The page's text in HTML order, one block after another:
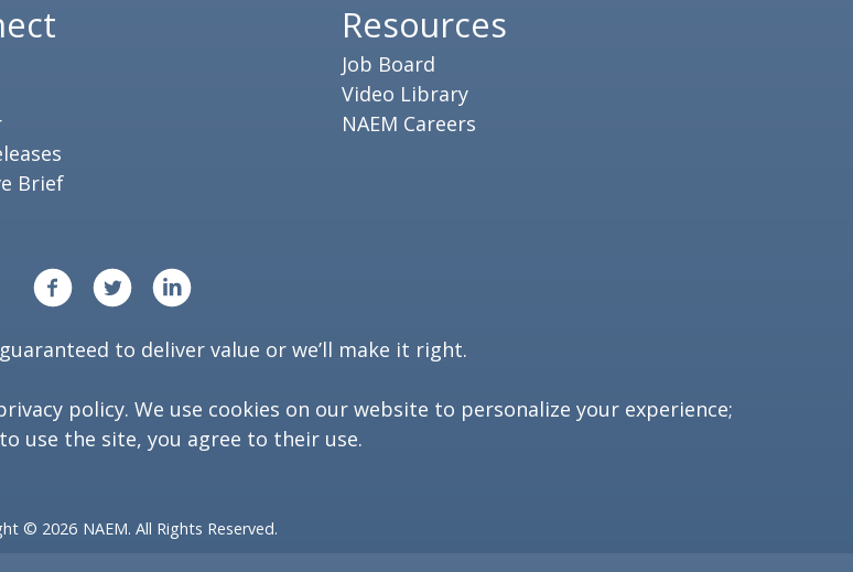
Brief
Resources
Job Board
Video Library
NAEM Careers
to deliver value or we’ll make it right.
policy. We use cookies on our website to personalize your experience;
use the site, you agree to their use.
© 2026 NAEM. All Rights Reserved.